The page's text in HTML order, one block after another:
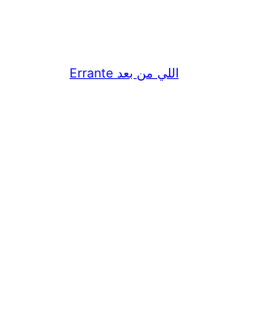
اللي من بعد Errante